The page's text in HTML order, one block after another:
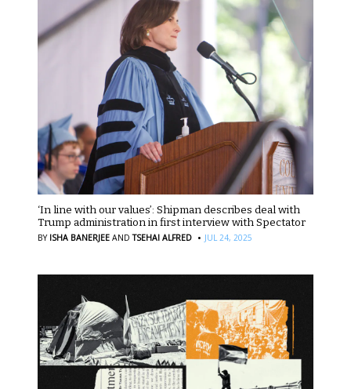
‘In line with our values’: Shipman describes deal with
Trump administration in first interview with Spectator
BY ISHA BANERJEE AND TSEHAI ALFRED · JUL 24, 2025